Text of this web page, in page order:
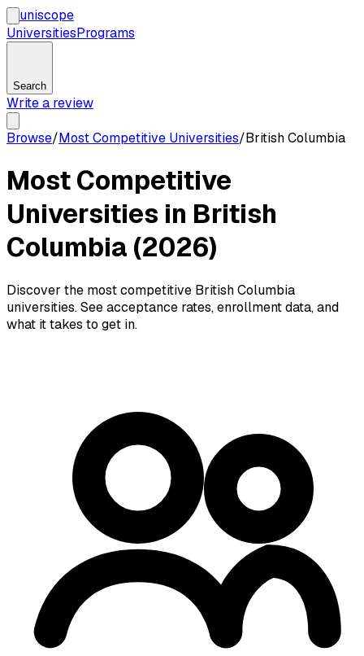
uniscope
UniversitiesPrograms
Search
Write a review
Browse/Most Competitive Universities/British Columbia
Most Competitive
Universities in British
Columbia (2026)
Discover the most competitive British Columbia
universities. See acceptance rates, enrollment data, and
what it takes to get in.